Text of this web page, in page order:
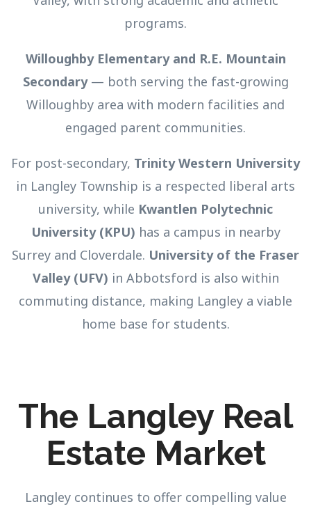
programs.
Willoughby Elementary and R.E. Mountain
Secondary — both serving the fast-growing
Willoughby area with modern facilities and
engaged parent communities.
For post-secondary, Trinity Western University
in Langley Township is a respected liberal arts
university, while Kwantlen Polytechnic
University (KPU) has a campus in nearby
Surrey and Cloverdale. University of the Fraser
Valley (UFV) in Abbotsford is also within
commuting distance, making Langley a viable
home base for students.
The Langley Real
Estate Market
Langley continues to offer compelling value